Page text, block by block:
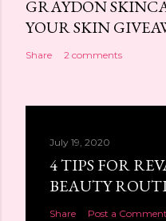
GRAYDON
YOUR SKIN
Share 2 comments
July 19, 2020
4 TIPS FOR
BEAUTY
Share Post a Comment